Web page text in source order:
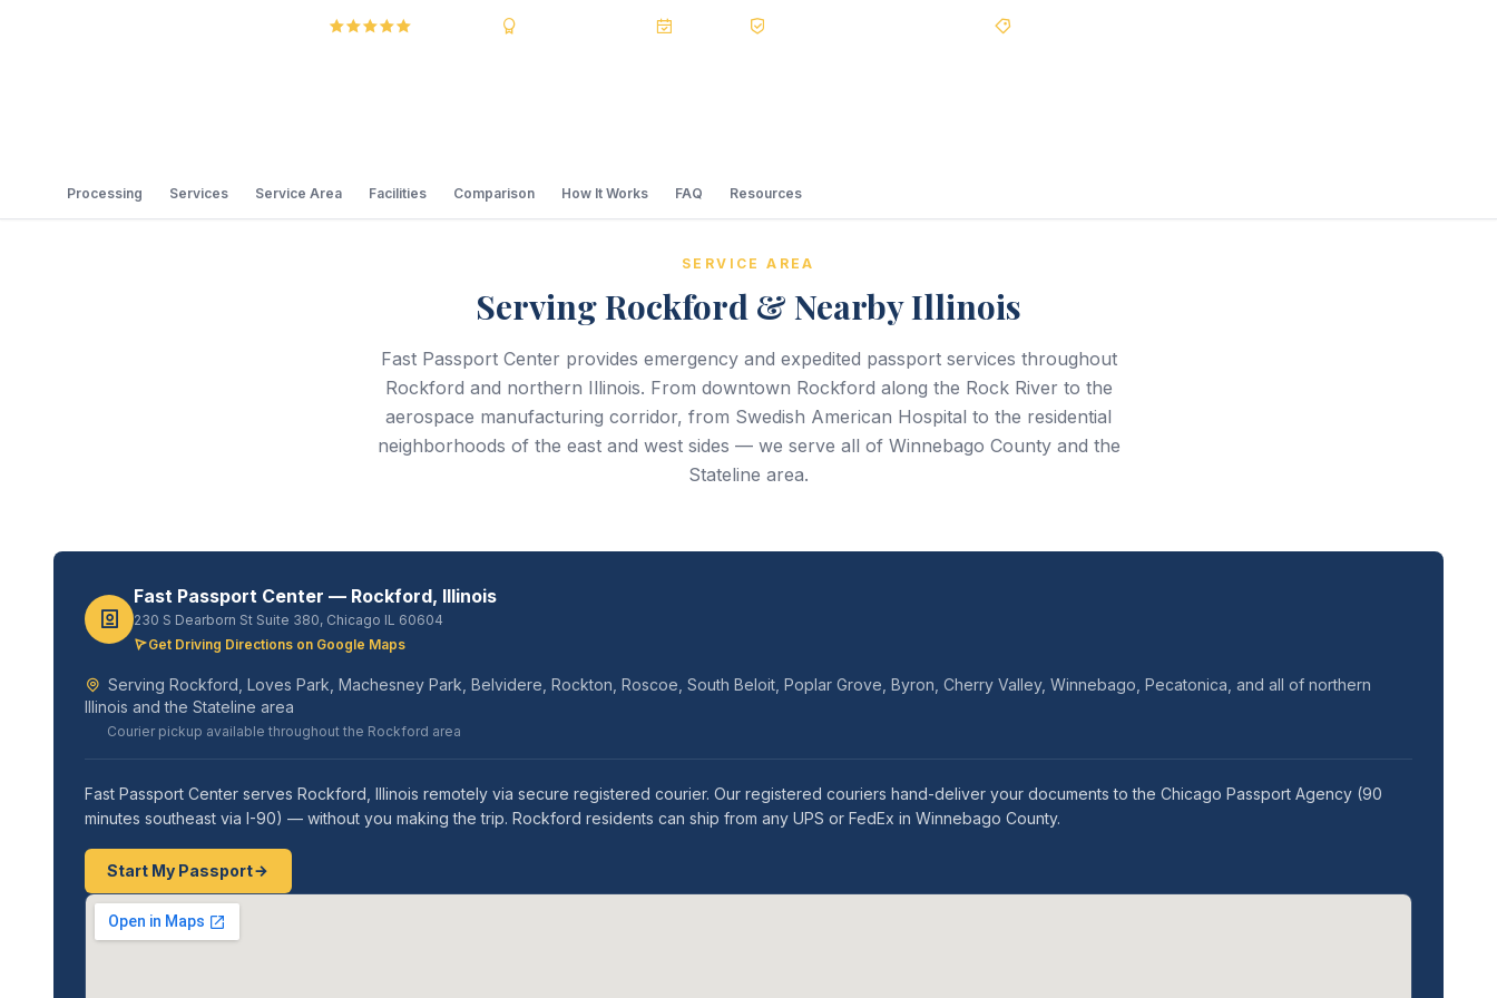
Processing Services Service Area Facilities Comparison How It Works FAQ Resources
SERVICE AREA
Serving Rockford & Nearby Illinois
Fast Passport Center provides emergency and expedited passport services throughout
Rockford and northern Illinois. From downtown Rockford along the Rock River to the
aerospace manufacturing corridor, from Swedish American Hospital to the residential
neighborhoods of the east and west sides — we serve all of Winnebago County and the
Stateline area.
Fast Passport Center — Rockford, Illinois
230 S Dearborn St Suite 380, Chicago IL 60604
Get Driving Directions on Google Maps
Serving Rockford, Loves Park, Machesney Park, Belvidere, Rockton, Roscoe, South Beloit, Poplar Grove, Byron, Cherry Valley, Winnebago, Pecatonica, and all of northern
Illinois and the Stateline area
Courier pickup available throughout the Rockford area
Fast Passport Center serves Rockford, Illinois remotely via secure registered courier. Our registered couriers hand-deliver your documents to the Chicago Passport Agency (90
minutes southeast via I-90) — without you making the trip. Rockford residents can ship from any UPS or FedEx in Winnebago County.
Start My Passport